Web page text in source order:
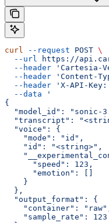
curl --request POST \
  --url
https://
  --header
'Cartesia-
  --header
'Content-
  --header
'X-API-
  --data
'
{
"model_id": "sonic-
"transcript":
  "voice": {
    "mode": "id",
    "id": "<string>",
      "speed": 123,
      "emotion": []
    }
  },
  "output_format": {
"container":
    "sample_rate": 123